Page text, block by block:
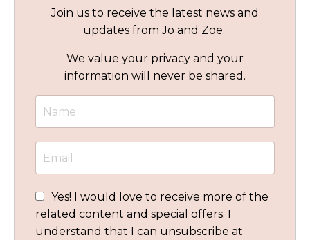
Join us to receive the latest news and
updates from Jo and Zoe.
We value your privacy and your
information will never be shared.
Yes! I would love to receive more of the
related content and special offers. I
understand that I can unsubscribe at